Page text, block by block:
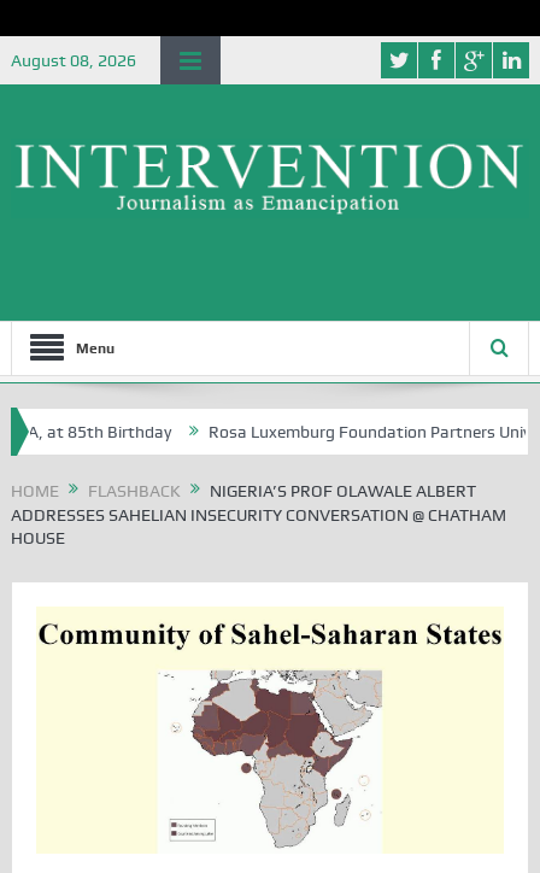
August 08, 2026
Menu
at 85th Birthday Rosa Luxemburg Foundation Partners University
HOME FLASHBACK
NIGERIA’S PROF OLAWALE ALBERT
ADDRESSES SAHELIAN INSECURITY CONVERSATION @ CHATHAM
HOUSE